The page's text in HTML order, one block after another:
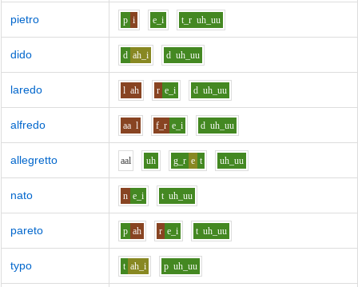
pietro p i e_i t_r uh_uu
dido d ah_i d uh_uu
laredo l ah r e_i d uh_uu
alfredo aa l f_r e_i d uh_uu
allegretto aal uh g_r e t uh_uu
nato n e_i t uh_uu
pareto p ah r e_i t uh_uu
typo t ah_i p uh_uu